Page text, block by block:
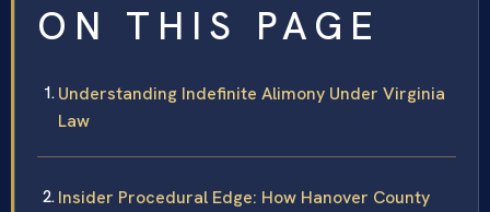
ON THIS PAGE
Understanding Indefinite Alimony Under Virginia
Law
Insider Procedural Edge: How Hanover County